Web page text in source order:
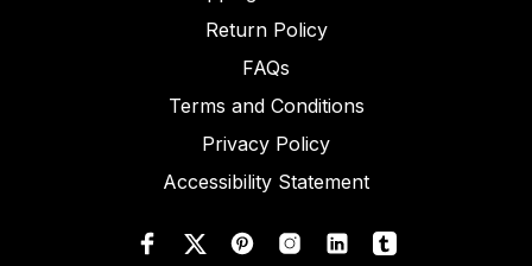
Return Policy
FAQs
Terms and Conditions
Privacy Policy
Accessibility Statement